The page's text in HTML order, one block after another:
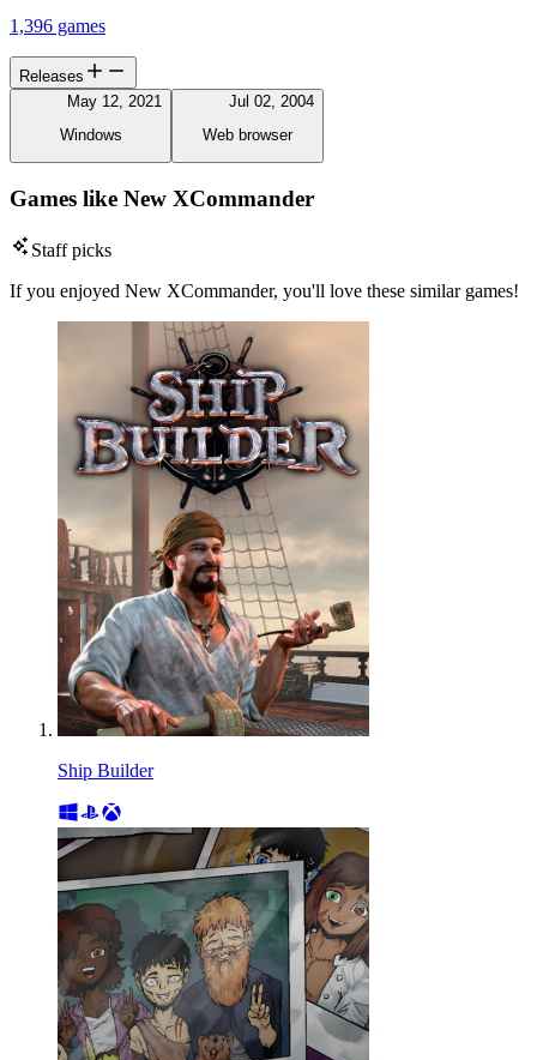
1,396 games
Releases
May 12, 2021
Windows
Jul 02, 2004
Web browser
Games like New XCommander
Staff picks
If you enjoyed New XCommander, you'll love these similar games!
Ship Builder